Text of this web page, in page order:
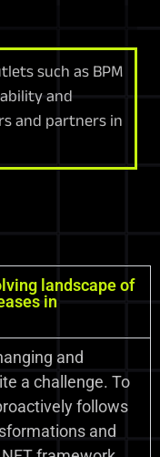
such as BPM
and
and partners in
landscape of
in
and
a challenge. To
follows
and